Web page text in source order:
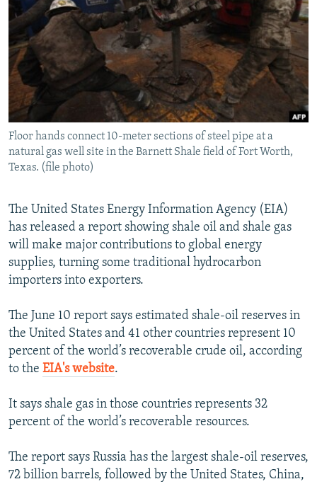
SERBIA
RFE/RL INVESTIGATES
SCHEMES
SYSTEMA
NEWSLETTERS
WIDER EUROPE BY RIKARD JOZWIAK
THE RUNDOWN
PODCASTS
MAJLIS
SHARE TIPS SECURELY
BYPASS BLOCKING
ABOUT RFE/RL
CONTACT US
Subscribe
FOLLOW US
All RFE/RL sites
Floor hands connect 10-meter sections of steel pipe at a
natural gas well site in the Barnett Shale field of Fort Worth,
Texas. (file photo)
The United States Energy Information Agency (EIA)
has released a report showing shale oil and shale gas
will make major contributions to global energy
supplies, turning some traditional hydrocarbon
importers into exporters.
The June 10 report says estimated shale-oil reserves in
the United States and 41 other countries represent 10
percent of the world’s recoverable crude oil, according
to the EIA's website.
It says shale gas in those countries represents 32
percent of the world’s recoverable resources.
The report says Russia has the largest shale-oil reserves,
72 billion barrels, followed by the United States, China,